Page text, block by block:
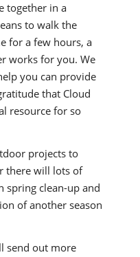
together in a
to walk the
for a few hours, a
works for you. We
you can provide
that Cloud
resource for so
projects to
there will lots of
spring clean-up and
of another season
send out more